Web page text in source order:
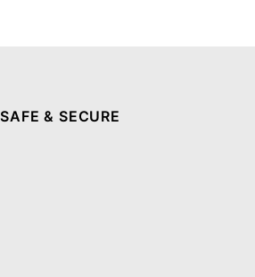
SAFE & SECURE